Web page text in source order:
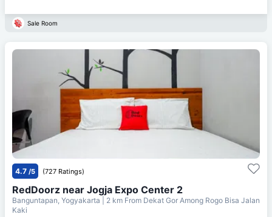
Sale Room
4.7 /5 (727 Ratings)
RedDoorz near Jogja Expo Center 2
Banguntapan, Yogyakarta | 2 km From Dekat Gor Among Rogo Bisa Jalan
Kaki